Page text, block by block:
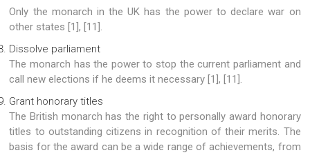
Only the monarch in the UK has the power to declare war on
other states [1], [11].
Dissolve parliament
The monarch has the power to stop the current parliament and
call new elections if he deems it necessary [1], [11].
Grant honorary titles
The British monarch has the right to personally award honorary
titles to outstanding citizens in recognition of their merits. The
basis for the award can be a wide range of achievements, from